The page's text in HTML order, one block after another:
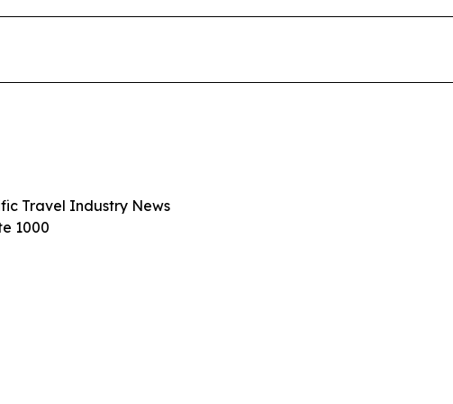
Travel Industry News
1000